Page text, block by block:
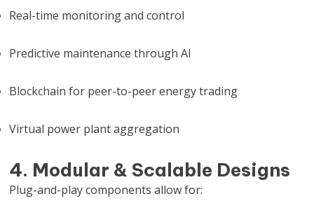
Real-time monitoring and control
Predictive maintenance through AI
Blockchain for peer-to-peer energy trading
Virtual power plant aggregation
4. Modular & Scalable Designs
Plug-and-play components allow for: